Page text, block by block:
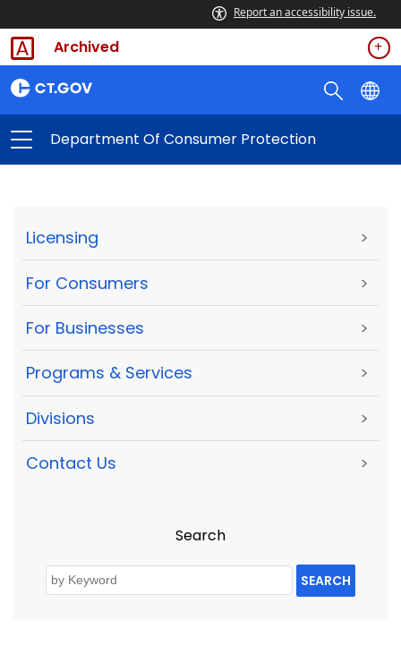
Report an accessibility issue.
Archived
Department Of Consumer Protection
Licensing >
For Consumers >
For Businesses >
Programs & Services >
Divisions >
Contact Us >
Search
SEARCH